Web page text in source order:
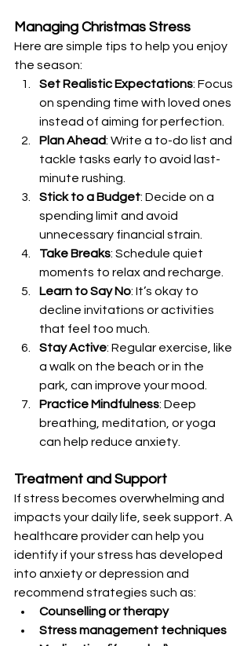
Managing Christmas Stress
Here are simple tips to help you enjoy
the season:
Set Realistic Expectations: Focus
on spending time with loved ones
instead of aiming for perfection.
Plan Ahead: Write a to-do list and
tackle tasks early to avoid last-
minute rushing.
Stick to a Budget: Decide on a
spending limit and avoid
unnecessary financial strain.
Take Breaks: Schedule quiet
moments to relax and recharge.
Learn to Say No: It’s okay to
decline invitations or activities
that feel too much.
Stay Active: Regular exercise, like
a walk on the beach or in the
park, can improve your mood.
Practice Mindfulness: Deep
breathing, meditation, or yoga
can help reduce anxiety.
Treatment and Support
If stress becomes overwhelming and
impacts your daily life, seek support. A
healthcare provider can help you
identify if your stress has developed
into anxiety or depression and
recommend strategies such as:
Counselling or therapy
Stress management techniques